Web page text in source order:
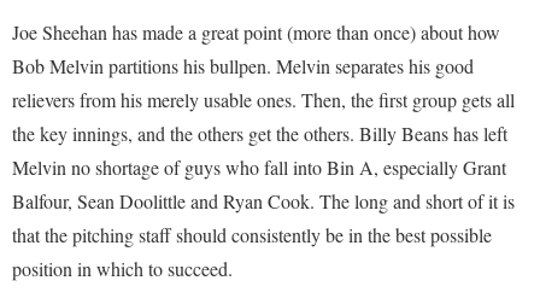
Joe Sheehan has made a great point (more than once) about how
Bob Melvin partitions his bullpen. Melvin separates his good
relievers from his merely usable ones. Then, the first group gets all
the key innings, and the others get the others. Billy Beans has left
Melvin no shortage of guys who fall into Bin A, especially Grant
Balfour, Sean Doolittle and Ryan Cook. The long and short of it is
that the pitching staff should consistently be in the best possible
position in which to succeed.